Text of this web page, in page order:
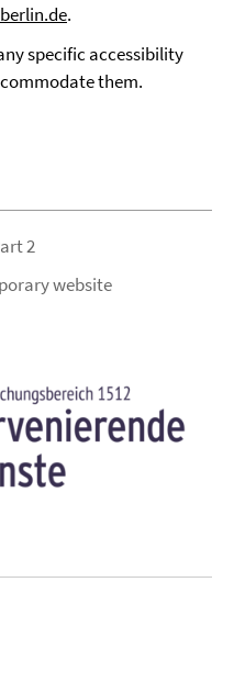
.
specific accessibility
them.
2
website